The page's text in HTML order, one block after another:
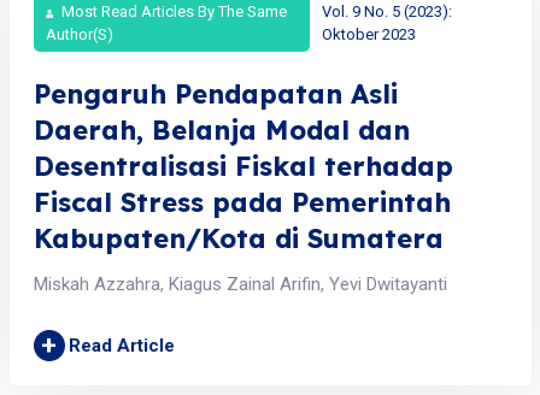
Most Read Articles By The Same
Author(s)
Vol. 9 No. 5 (2023):
Oktober 2023
Pengaruh Pendapatan Asli
Daerah, Belanja Modal dan
Desentralisasi Fiskal terhadap
Fiscal Stress pada Pemerintah
Kabupaten/Kota di Sumatera
Miskah Azzahra, Kiagus Zainal Arifin, Yevi Dwitayanti
+ Read Article